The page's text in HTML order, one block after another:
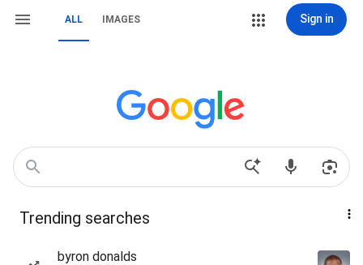
ALL IMAGES Sign in
Trending searches
byron donalds